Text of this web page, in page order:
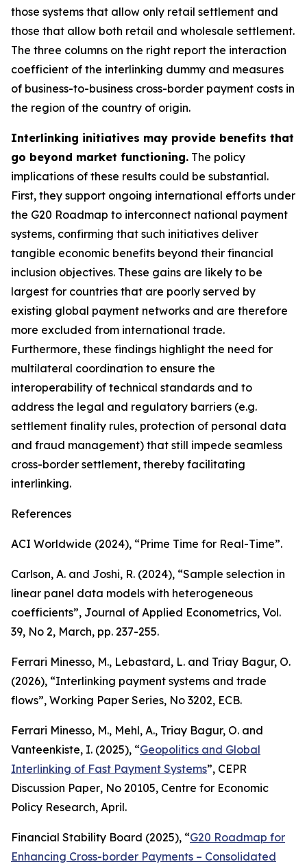
those systems that allow only retail settlement and
those that allow both retail and wholesale settlement.
The three columns on the right report the interaction
coefficient of the interlinking dummy and measures
of business-to-business cross-border payment costs in
the region of the country of origin.
Interlinking initiatives may provide benefits that
go beyond market functioning. The policy
implications of these results could be substantial.
First, they support ongoing international efforts under
the G20 Roadmap to interconnect national payment
systems, confirming that such initiatives deliver
tangible economic benefits beyond their financial
inclusion objectives. These gains are likely to be
largest for countries that are poorly served by
existing global payment networks and are therefore
more excluded from international trade.
Furthermore, these findings highlight the need for
multilateral coordination to ensure the
interoperability of technical standards and to
address the legal and regulatory barriers (e.g.
settlement finality rules, protection of personal data
and fraud management) that still impede seamless
cross-border settlement, thereby facilitating
interlinking.
References
ACI Worldwide (2024), “Prime Time for Real-Time”.
Carlson, A. and Joshi, R. (2024), “Sample selection in
linear panel data models with heterogeneous
coefficients”, Journal of Applied Econometrics, Vol.
39, No 2, March, pp. 237-255.
Ferrari Minesso, M., Lebastard, L. and Triay Bagur, O.
(2026), “Interlinking payment systems and trade
flows”, Working Paper Series, No 3202, ECB.
Ferrari Minesso, M., Mehl, A., Triay Bagur, O. and
Vanteenkiste, I. (2025), “Geopolitics and Global
Interlinking of Fast Payment Systems”, CEPR
Discussion Paper, No 20105, Centre for Economic
Policy Research, April.
Financial Stability Board (2025), “G20 Roadmap for
Enhancing Cross-border Payments – Consolidated